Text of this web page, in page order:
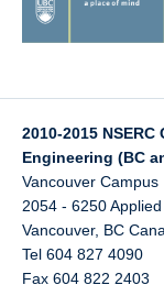
2010-2015
Engineering (BC
Vancouver Campus
2054 - 6250
Vancouver, BC
Tel 604 827 4090
Fax 604 822 2403